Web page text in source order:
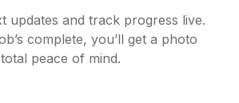
updates and track progress live.
complete, you’ll get a photo
peace of mind.